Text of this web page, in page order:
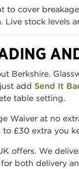
to cover
Live stock
Berkshire.
add Send It
table setting.
Waiver at no
£30 extra you
offers. We
both delivery